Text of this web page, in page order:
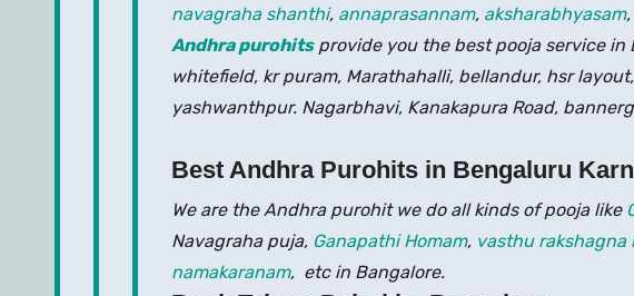
navagraha shanthi, annaprasannam, aksharabhyasam
Andhra purohitsprovide you the best pooja service in
whitefield, kr puram, Marathahalli, bellandur, hsr
yashwanthpur. Nagarbhavi, Kanakapura Road,
Best Andhra Purohits in Bengaluru
We are the Andhra purohit we do all kinds of pooja like
Navagraha puja, Ganapathi Homam, vasthu rakshagna
namakaranam, etc in Bangalore.